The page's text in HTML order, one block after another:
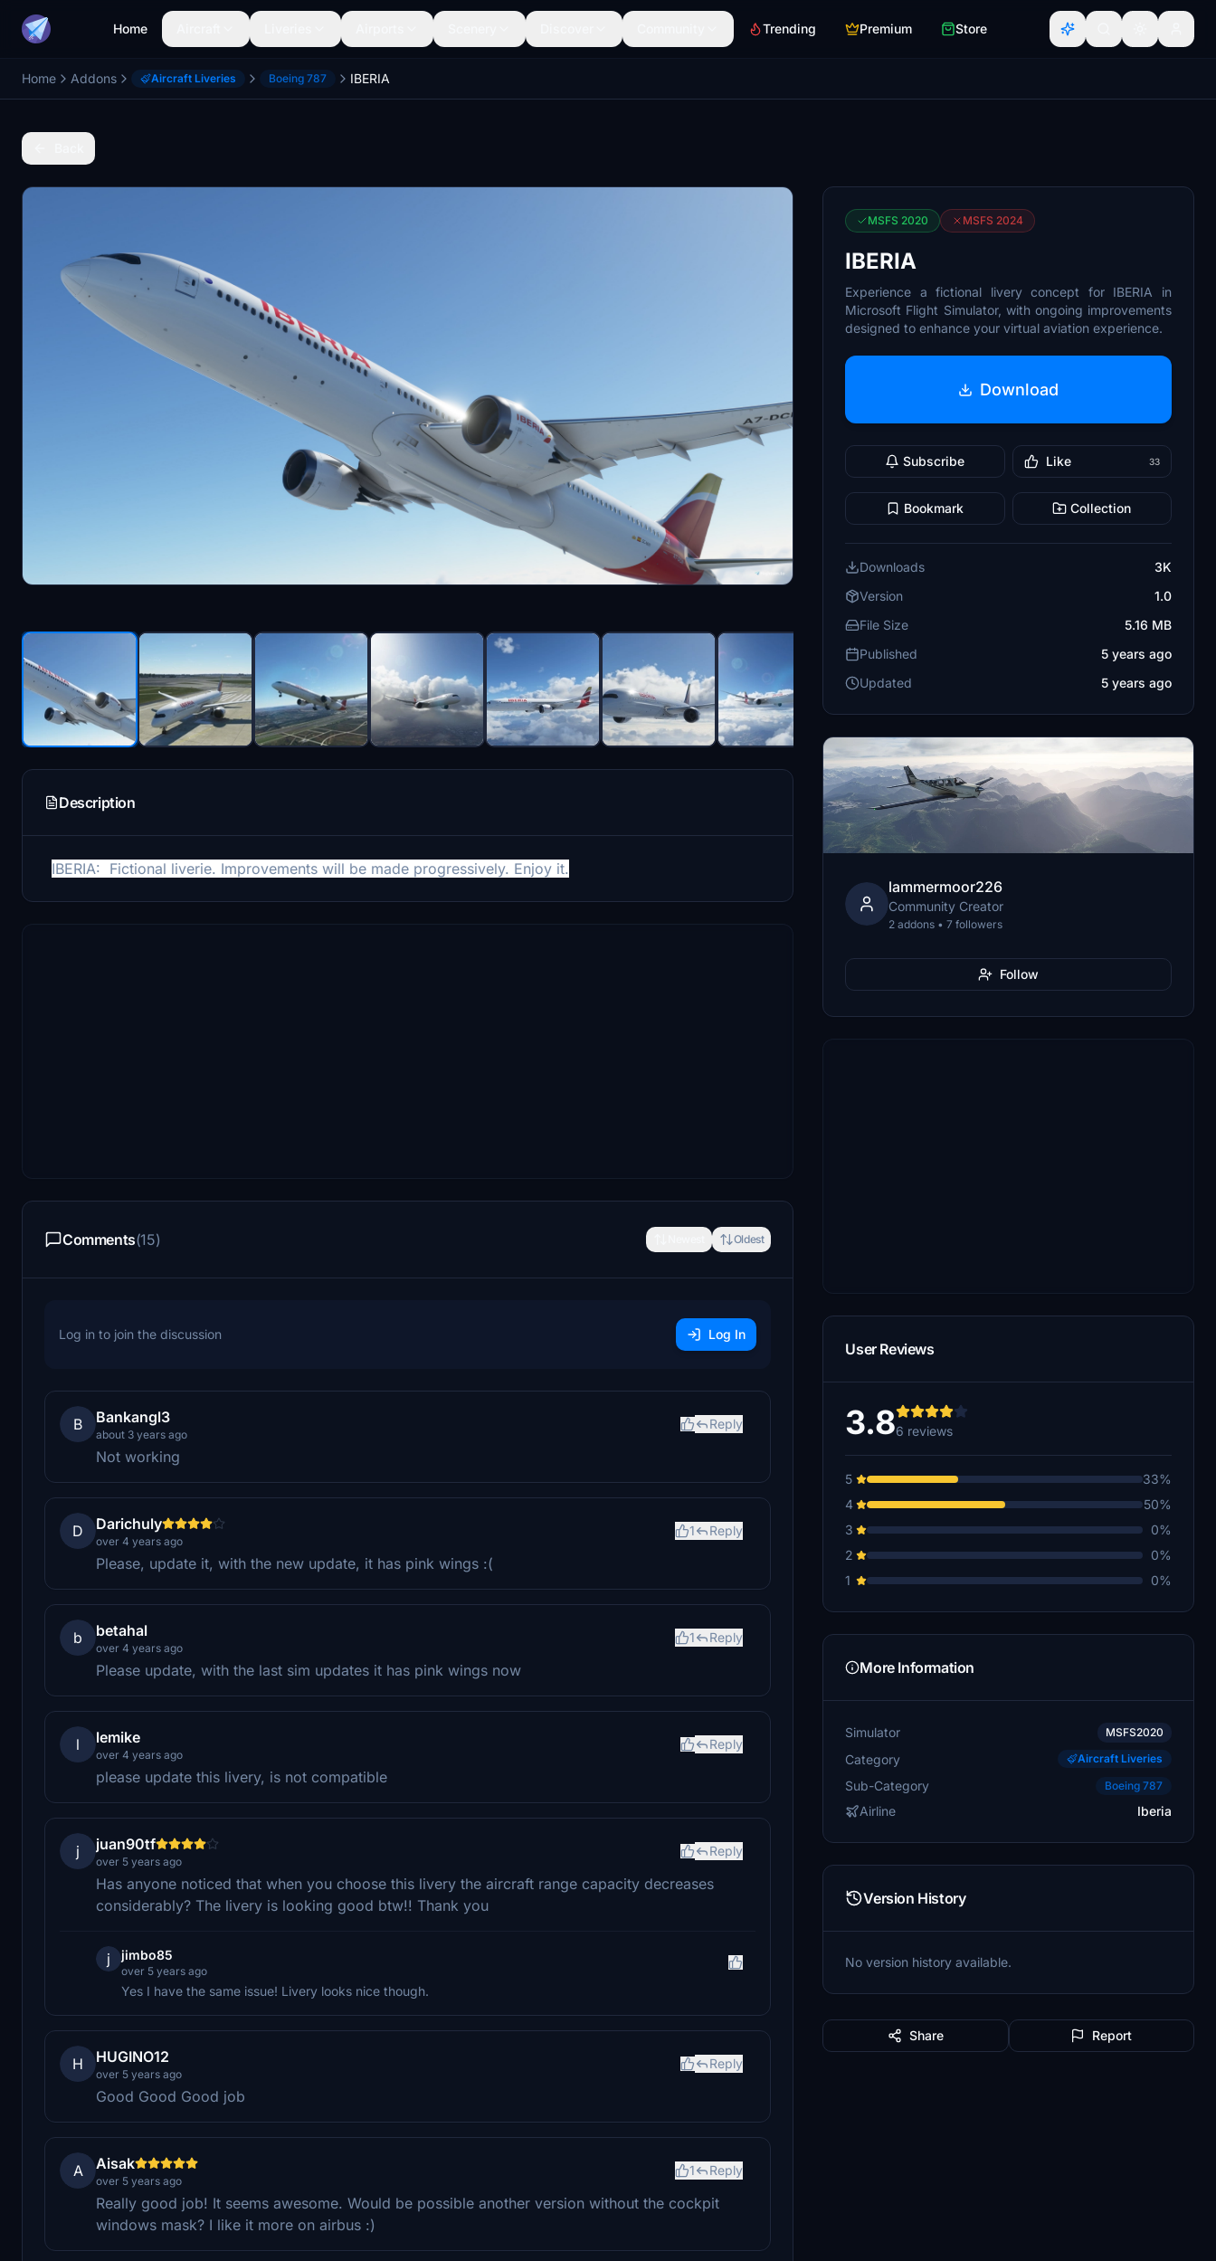
Home Trending Premium Store
Home Addons Aircraft Liveries Boeing 787 IBERIA
Description
IBERIA: Fictional liverie. Improvements will be made progressively. Enjoy it.
Comments(15) Oldest
Log in to join the discussion Log In
B Bankangl3
about 3 years ago
Reply
Not working
D Darichuly
over 4 years ago
1 Reply
Please, update it, with the new update, it has pink wings :(
b betahal
over 4 years ago
1 Reply
Please update, with the last sim updates it has pink wings now
l lemike
over 4 years ago
Reply
please update this livery, is not compatible
j juan90tf
over 5 years ago
Reply
Has anyone noticed that when you choose this livery the aircraft range capacity decreases
considerably? The livery is looking good btw!! Thank you
j jimbo85
over 5 years ago
Yes I have the same issue! Livery looks nice though.
H HUGINO12
over 5 years ago
Reply
Good Good Good job
A Aisak
over 5 years ago
1 Reply
Really good job! It seems awesome. Would be possible another version without the cockpit
windows mask? I like it more on airbus :)
MSFS 2020 MSFS 2024
IBERIA
Experience a fictional livery concept for IBERIA in
Microsoft Flight Simulator, with ongoing improvements
designed to enhance your virtual aviation experience.
Download
Subscribe Like 33
Bookmark Collection
Downloads
3K
Version
1.0
File Size
5.16 MB
Published
5 years ago
Updated
5 years ago
lammermoor226
Community Creator
2 addons • 7 followers
Follow
User Reviews
3.86 reviews
5
33%
4
50%
3
0%
2
0%
1
0%
More Information
Simulator MSFS2020
Category Aircraft Liveries
Sub-Category Boeing 787
Airline Iberia
Version History
No version history available.
Share Report